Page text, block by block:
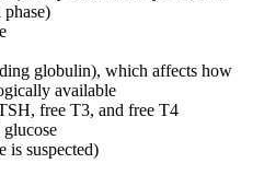
globulin), which affects how
available
free T3, and free T4
is suspected)